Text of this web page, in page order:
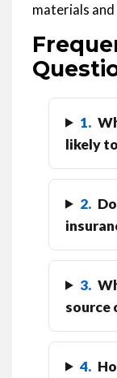
materials and
1.
likely
2.
3.
source
4.